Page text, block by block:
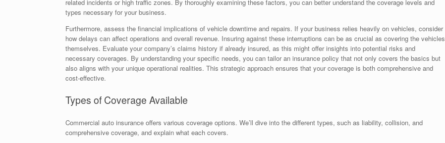
related incidents or high traffic zones. By thoroughly examining these factors, you can better understand the coverage levels and
types necessary for your business.
Furthermore, assess the financial implications of vehicle downtime and repairs. If your business relies heavily on vehicles, consider
how delays can affect operations and overall revenue. Insuring against these interruptions can be as crucial as covering the vehicles
themselves. Evaluate your company’s claims history if already insured, as this might offer insights into potential risks and
necessary coverages. By understanding your specific needs, you can tailor an insurance policy that not only covers the basics but
also aligns with your unique operational realities. This strategic approach ensures that your coverage is both comprehensive and
cost-effective.
Types of Coverage Available
Commercial auto insurance offers various coverage options. We’ll dive into the different types, such as liability, collision, and
comprehensive coverage, and explain what each covers.